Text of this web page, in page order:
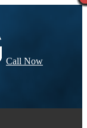
Call Now